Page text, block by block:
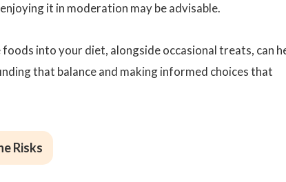
it in moderation may be advisable.
into your diet, alongside occasional treats, can
that balance and making informed choices that
Risks